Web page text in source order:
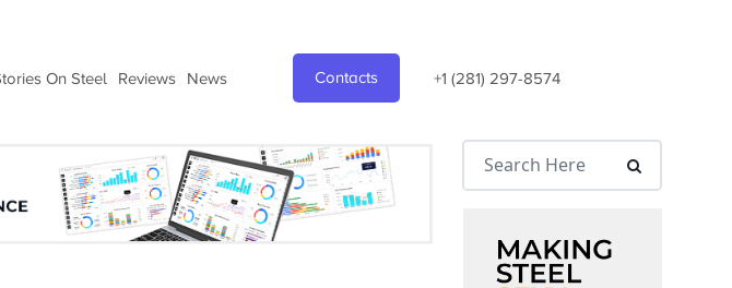
On Steel Reviews News Contacts +1 (281) 297-8574